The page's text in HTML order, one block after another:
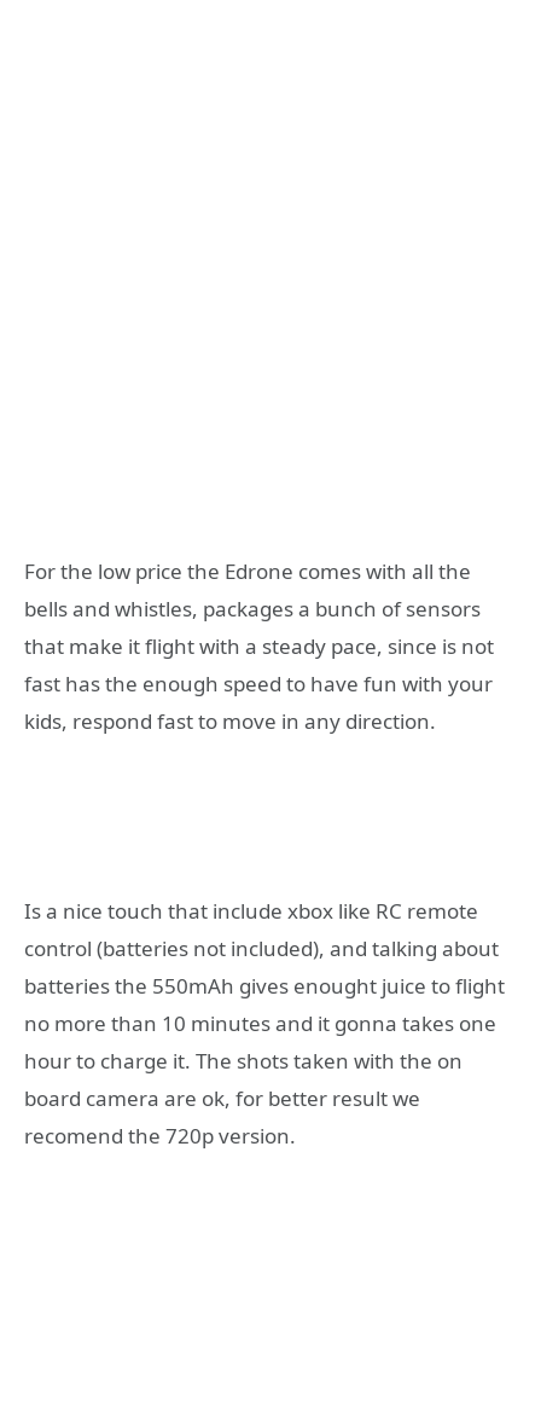
For the low price the Edrone comes with all the
bells and whistles, packages a bunch of sensors
that make it flight with a steady pace, since is not
fast has the enough speed to have fun with your
kids, respond fast to move in any direction.
Is a nice touch that include xbox like RC remote
control (batteries not included), and talking about
batteries the 550mAh gives enought juice to flight
no more than 10 minutes and it gonna takes one
hour to charge it. The shots taken with the on
board camera are ok, for better result we
recomend the 720p version.